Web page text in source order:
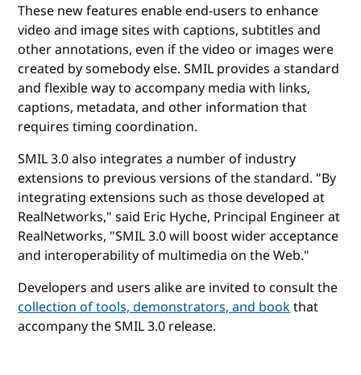
These new features enable end-users to enhance
video and image sites with captions, subtitles and
other annotations, even if the video or images were
created by somebody else. SMIL provides a standard
and flexible way to accompany media with links,
captions, metadata, and other information that
requires timing coordination.
SMIL 3.0 also integrates a number of industry
extensions to previous versions of the standard. "By
integrating extensions such as those developed at
RealNetworks," said Eric Hyche, Principal Engineer at
RealNetworks, "SMIL 3.0 will boost wider acceptance
and interoperability of multimedia on the Web."
Developers and users alike are invited to consult the
collection of tools, demonstrators, and bookthat
accompany the SMIL 3.0 release.